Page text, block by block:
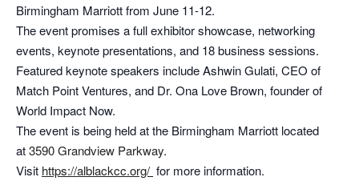
Birmingham Marriott from June 11-12.
The event promises a full exhibitor showcase, networking
events, keynote presentations, and 18 business sessions.
Featured keynote speakers include Ashwin Gulati, CEO of
Match Point Ventures, and Dr. Ona Love Brown, founder of
World Impact Now.
The event is being held at the Birmingham Marriott located
at3590 Grandview Parkway.
Visit https://alblackcc.org/ for more information.